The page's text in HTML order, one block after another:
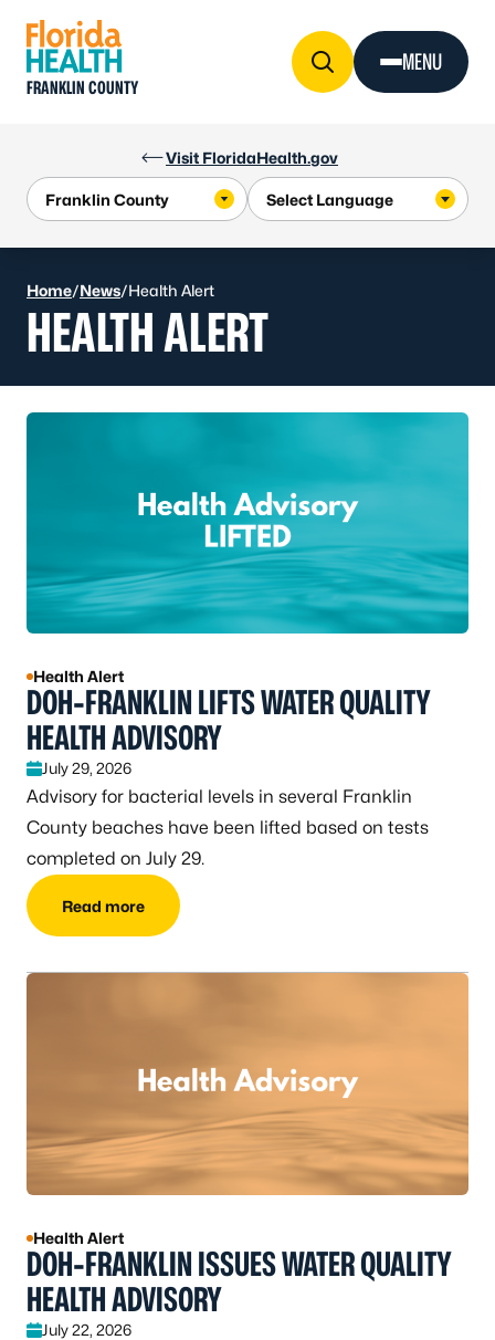
Visit FloridaHealth.gov
FRANKLIN COUNTY
MENU
Home/News/Health Alert
HEALTH ALERT
Health Alert
DOH-FRANKLIN LIFTS WATER QUALITY
HEALTH ADVISORY
July 29, 2026
Advisory for bacterial levels in several Franklin
County beaches have been lifted based on tests
completed on July 29.
Read more
Health Alert
DOH-FRANKLIN ISSUES WATER QUALITY
HEALTH ADVISORY
July 22, 2026